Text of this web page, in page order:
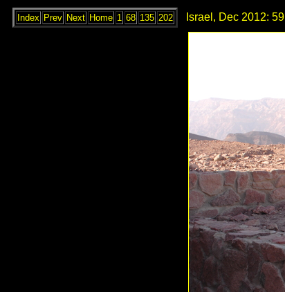
Index Prev Next Home 1 68 135 202 Israel, Dec 2012: 59